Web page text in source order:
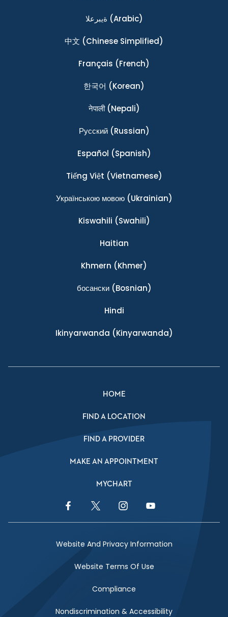
ةيبرعلا (Arabic)
中文 (Chinese Simplified)
Français (French)
한국어 (Korean)
नेपाली(Nepali)
Ρусский(Russian)
Español (Spanish)
Tiếng Việt (Vietnamese)
Українською мовою(Ukrainian)
Kiswahili (Swahili)
Haitian
Khmern (Khmer)
босански(Bosnian)
Hindi
Ikinyarwanda (Kinyarwanda)
HOME
FIND A LOCATION
FIND A PROVIDER
MAKE AN APPOINTMENT
MYCHART
Facebook LinkTwitter LinkInstagram LinkYouTube Link
Website And Privacy Information
Website Terms Of Use
Compliance
Nondiscrimination & Accessibility